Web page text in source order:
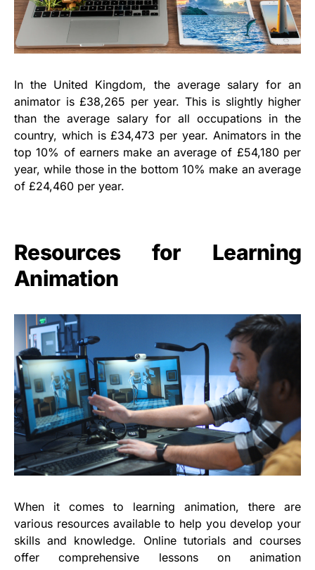
In the United Kingdom, the average salary for an
animator is £38,265 per year. This is slightly higher
than the average salary for all occupations in the
country, which is £34,473 per year. Animators in the
top 10% of earners make an average of £54,180 per
year, while those in the bottom 10% make an average
of £24,460 per year.
Resources for Learning
Animation
When it comes to learning animation, there are
various resources available to help you develop your
skills and knowledge. Online tutorials and courses
offer comprehensive lessons on animation